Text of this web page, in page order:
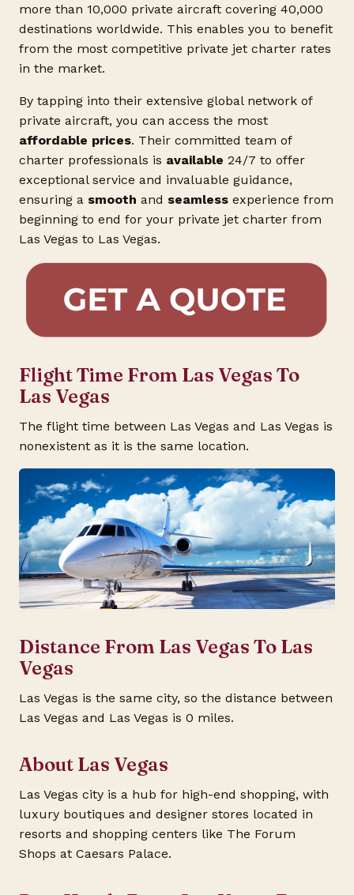
more than 10,000 private aircraft covering 40,000
destinations worldwide. This enables you to benefit
from the most competitive private jet charter rates
in the market.
By tapping into their extensive global network of
private aircraft, you can access the most
affordable prices. Their committed team of
charter professionals is available 24/7 to offer
exceptional service and invaluable guidance,
ensuring a smooth and seamless experience from
beginning to end for your private jet charter from
Las Vegas to Las Vegas.
Flight Time From Las Vegas To
Las Vegas
The flight time between Las Vegas and Las Vegas is
nonexistent as it is the same location.
Distance From Las Vegas To Las
Vegas
Las Vegas is the same city, so the distance between
Las Vegas and Las Vegas is 0 miles.
About Las Vegas
Las Vegas city is a hub for high-end shopping, with
luxury boutiques and designer stores located in
resorts and shopping centers like The Forum
Shops at Caesars Palace.